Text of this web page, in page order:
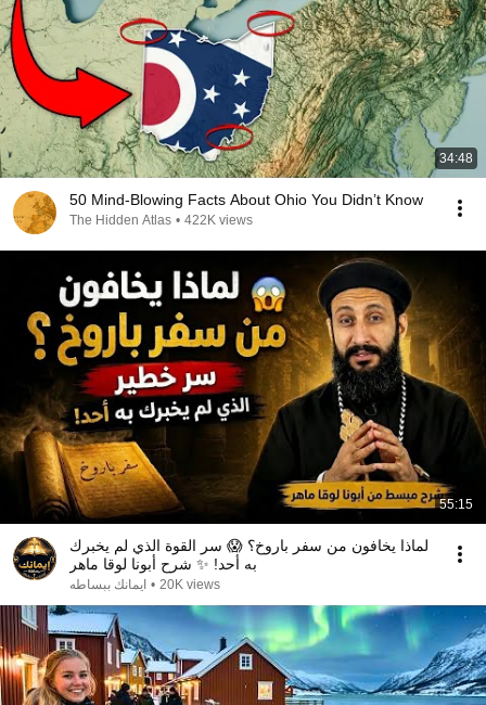
34:48
50 Mind-Blowing Facts About Ohio You Didn’t Know
The Hidden Atlas • 422K views
55:15
لماذا يخافون من سفر باروخ؟ 😱 سر القوة الذي لم يخبرك
به أحد! ✨ شرح أبونا لوقا ماهر
ايمانك ببساطه • 20K views